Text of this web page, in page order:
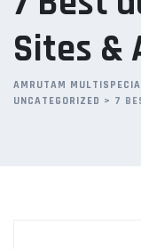
Sites &
AMRUTAM
UNCATEGORIZED > 7